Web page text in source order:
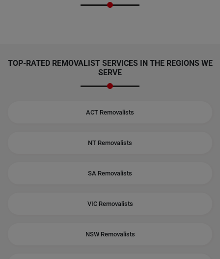
TOP-RATED REMOVALIST SERVICES IN THE REGIONS WE
SERVE
ACT Removalists
NT Removalists
SA Removalists
VIC Removalists
NSW Removalists